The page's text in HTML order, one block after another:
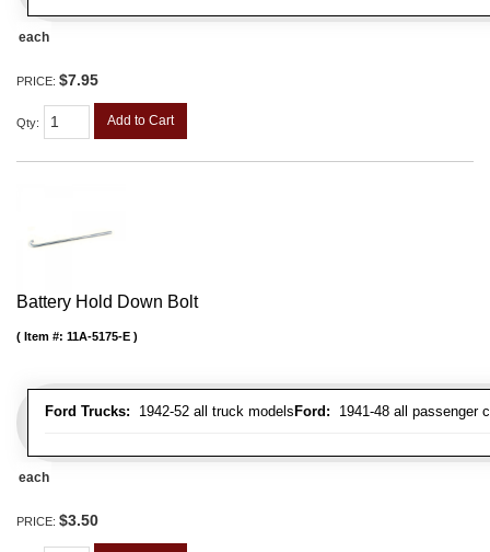
each
PRICE: $7.95
Qty: Add to Cart
Battery Hold Down Bolt
Ford Trucks: 1942-52 all truck models Ford: 1941-48 all passenger
Item #: 11A-5175-E
each
PRICE: $3.50